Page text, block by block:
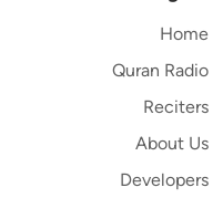
Home
Quran Radio
Reciters
About Us
Developers